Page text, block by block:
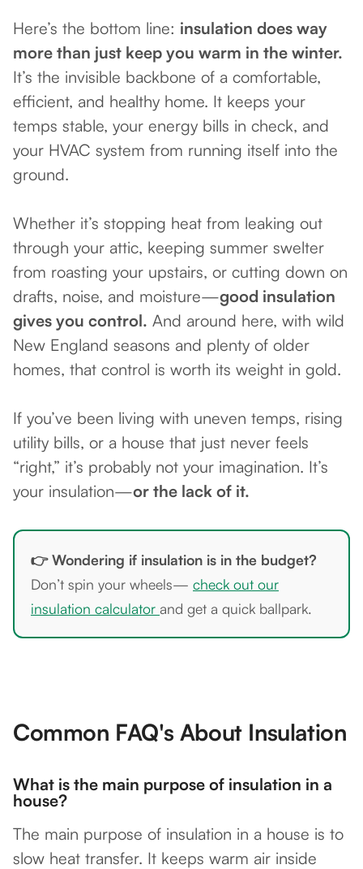
Here’s the bottom line: insulation does way
more than just keep you warm in the winter.
It’s the invisible backbone of a comfortable,
efficient, and healthy home. It keeps your
temps stable, your energy bills in check, and
your HVAC system from running itself into the
ground.
Whether it’s stopping heat from leaking out
through your attic, keeping summer swelter
from roasting your upstairs, or cutting down on
drafts, noise, and moisture—good insulation
gives you control. And around here, with wild
New England seasons and plenty of older
homes, that control is worth its weight in gold.
If you’ve been living with uneven temps, rising
utility bills, or a house that just never feels
“right,” it’s probably not your imagination. It’s
your insulation—or the lack of it.
👉 Wondering if insulation is in the budget?
Don’t spin your wheels— check out our
insulation calculator and get a quick ballpark.
Common FAQ's About Insulation
What is the main purpose of insulation in a
house?
The main purpose of insulation in a house is to
slow heat transfer. It keeps warm air inside